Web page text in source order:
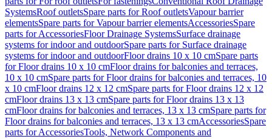
SystemsRoof outletsSpare parts for Roof outletsVapour barrier
elementsSpare parts for Vapour barrier elementsAccessoriesSpare
parts for AccessoriesFloor Drainage SystemsSurface drainage
systems for indoor and outdoorSpare parts for Surface drainage
systems for indoor and outdoorFloor drains 10 x 10 cmSpare parts
for Floor drains 10 x 10 cmFloor drains for balconies and terraces,
10 x 10 cmSpare parts for Floor drains for balconies and terraces, 10
x 10 cmFloor drains 12 x 12 cmSpare parts for Floor drains 12 x 12
cmFloor drains 13 x 13 cmSpare parts for Floor drains 13 x 13
cmFloor drains for balconies and terraces, 13 x 13 cmSpare parts for
Floor drains for balconies and terraces, 13 x 13 cmAccessoriesSpare
parts for AccessoriesTools, Network Components and